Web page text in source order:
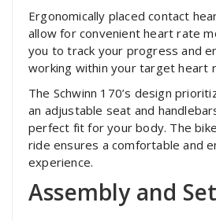
Ergonomically placed contact
allow for convenient heart rate
you to track your progress and
working within your target heart
The Schwinn 170’s design
an adjustable seat and
perfect fit for your body. The
ride ensures a comfortable and
experience.
Assembly and